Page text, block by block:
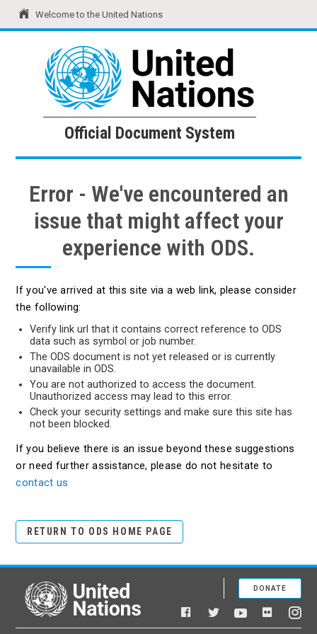
Welcome to the United Nations
United Nations Official Document System
Official Document System
Error - We've encountered an
issue that might affect your
experience with ODS.
If you've arrived at this site via a web link, please consider
the following:
Verify link url that it contains correct reference to ODS
data such as symbol or job number.
The ODS document is not yet released or is currently
unavailable in ODS.
You are not authorized to access the document.
Unauthorized access may lead to this error.
Check your security settings and make sure this site has
not been blocked.
If you believe there is an issue beyond these suggestions
or need further assistance, please do not hesitate to
contact us
RETURN TO ODS HOME PAGE
United Nations
Facebook
TwitterYouTubeFlickr
DONATE